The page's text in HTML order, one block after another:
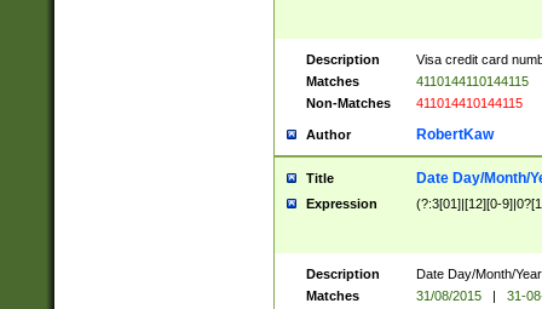
Description
Visa credit card
Matches
4110144110144115
Non-Matches
411014410144115
Author RobertKaw
Title Date Day/Month/
Expression (?:3[01]|[12][0-
Description
Date Day/Month/
Matches
31/08/2015 |
31-